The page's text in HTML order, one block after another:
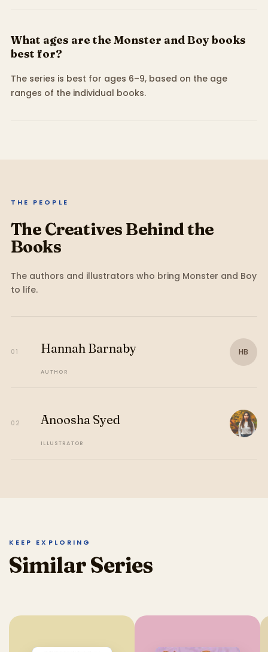
What ages are the Monster and Boy books
best for?
The series is best for ages 6–9, based on the age
ranges of the individual books.
THE PEOPLE
The Creatives Behind the
Books
The authors and illustrators who bring Monster and Boy
to life.
01 Hannah Barnaby
AUTHOR
HB
02 Anoosha Syed
ILLUSTRATOR
KEEP EXPLORING
Similar Series